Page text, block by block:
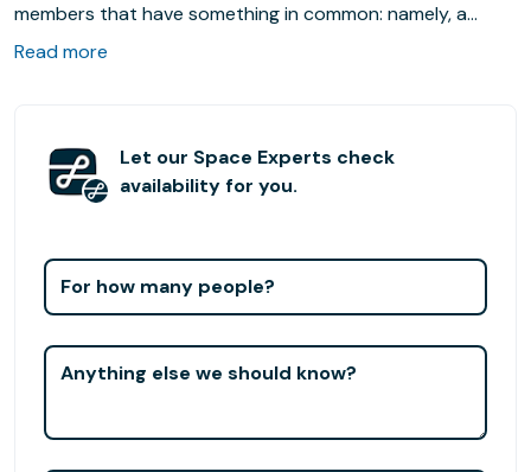
members that have something in common: namely, a
creative soul. Here success is measured by personal
Our carefully curated environments; giant windows, lush
plants, and stimulating natural light, will enable you to fully
further their goals with the help of our creative
community. Our objective is to support individuals who
space where everything is possible! Whether you need a
desk or a meeting room, Hunters Point Studios allows you
recharge.
Read more
Let our Space Experts check
availability for you.
For how many people?
Anything else we should know?